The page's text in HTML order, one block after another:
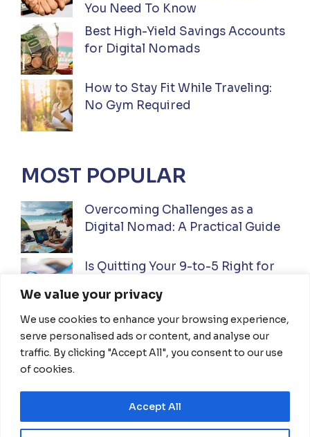
We value your privacy
We use cookies to enhance your browsing experience,
serve personalised ads or content, and analyse our
traffic. By clicking "Accept All", you consent to our use
of cookies.
Accept All
You Need To Know
Best High-Yield Savings Accounts
for Digital Nomads
How to Stay Fit While Traveling:
No Gym Required
MOST POPULAR
Overcoming Challenges as a
Digital Nomad: A Practical Guide
Is Quitting Your 9-to-5 Right for
Ultimate Guide to Investing While
Traveling Full-Time: Everything
You Need To Know